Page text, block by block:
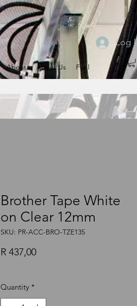
Log In
About About Us Fuel
Brother Tape White
on Clear 12mm
SKU: PR-ACC-BRO-TZE135
R 437,00Price
Quantity *